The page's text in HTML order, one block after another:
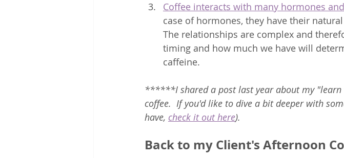
Coffee interacts with many hormones
case of hormones, they have their
The relationships are complex and
timing and how much we have will
caffeine.
******I shared a post last year about my
coffee.  If you'd like to dive a bit deeper with
have, check it out here).
Back to my Client's Afternoon